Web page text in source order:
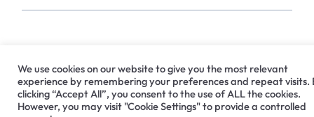
Dental Bridges vs. Dental Implants Helping Your Dental Implant Patient Get the Look They Desire
We use cookies on our website to give you the most relevant
experience by remembering your preferences and repeat visits.
clicking “Accept All”, you consent to the use of ALL the cookies.
However, you may visit "Cookie Settings" to provide a controlled